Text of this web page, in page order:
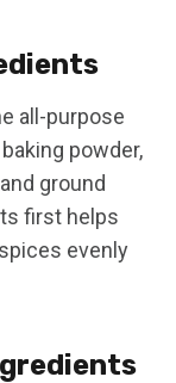
all-purpose
powder,
ground
first helps
evenly